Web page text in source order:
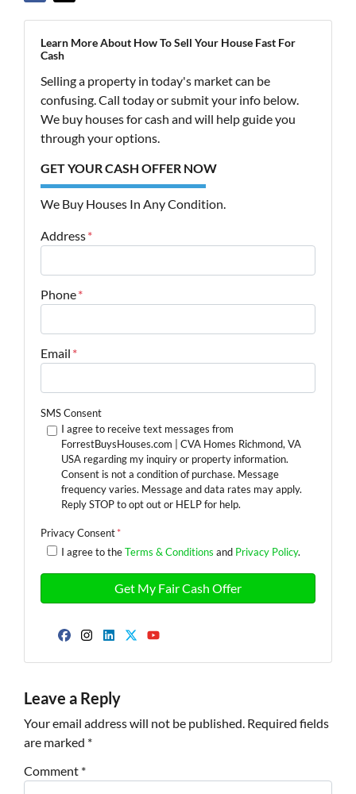
Learn More About How To Sell Your House Fast For
Cash
Selling a property in today's market can be
confusing. Call today or submit your info below.
We buy houses for cash and will help guide you
through your options.
GET YOUR CASH OFFER NOW
We Buy Houses In Any Condition.
Address*
Phone*
Email *
SMS Consent
I agree to receive text messages from
ForrestBuysHouses.com | CVA Homes Richmond, VA
USA regarding my inquiry or property information.
Consent is not a condition of purchase. Message
frequency varies. Message and data rates may apply.
Reply STOP to opt out or HELP for help.
Privacy Consent*
I agree to theTerms & Conditions and Privacy Policy.
Facebook
Leave a Reply
Your email address will not be published. Required fields
are marked *
Comment *